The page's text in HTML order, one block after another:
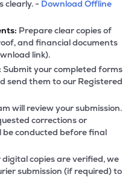
clearly. - Download Offline
Prepare clear copies of
and financial documents
link).
Submit your completed forms
send them to our Registered
will review your submission.
corrections or
conducted before final
digital copies are verified, we
submission (if required) to